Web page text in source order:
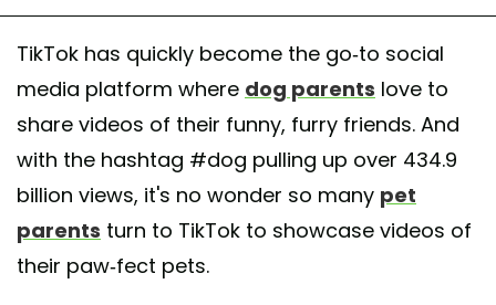
TikTok has quickly become the go-to social
media platform where dog parents love to
share videos of their funny, furry friends. And
with the hashtag #dog pulling up over 434.9
billion views, it's no wonder so many pet
parents turn to TikTok to showcase videos of
their paw-fect pets.